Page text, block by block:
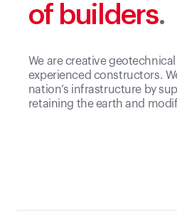
of builders.
We are creative
experienced constructors.
nation’s infrastructure by
retaining the earth and